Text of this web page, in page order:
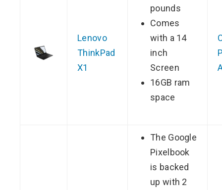
Lenovo
ThinkPad
X1
pounds
Comes
with a 14
inch
Screen
16GB ram
space
The Google
Pixelbook
is backed
up with 2